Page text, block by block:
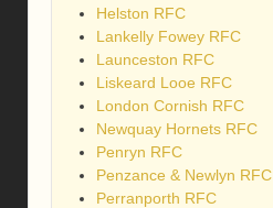
Helston RFC
Lankelly Fowey RFC
Launceston RFC
Liskeard Looe RFC
London Cornish RFC
Newquay Hornets RFC
Penryn RFC
Penzance & Newlyn RFC
Perranporth RFC